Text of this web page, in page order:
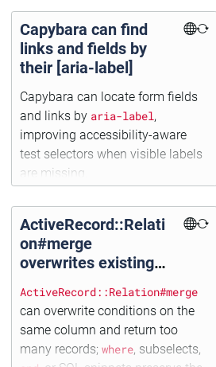
Capybara can find
links and fields by
their [aria-label]
Capybara can locate form fields
and links by aria-label,
improving accessibility-aware
test selectors when visible labels
are missing.
ActiveRecord::Relati
on#merge
overwrites existing
same column!
ActiveRecord::Relation#merge
can overwrite conditions on the
same column and return too
many records; where, subselects,